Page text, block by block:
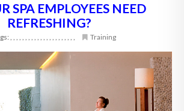
SPA EMPLOYEES NEED
REFRESHING?
, , , , , , , , , , , , , , , , , , , , , , Training